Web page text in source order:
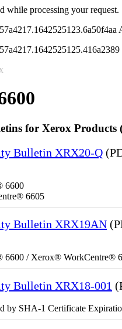
while processing your request.
for Xerox Products
Bulletin XRX20-Q
6600
6605
Bulletin XRX19AN
6600 / Xerox® WorkCentre®
Bulletin XRX18-001
by SHA-1 Certificate